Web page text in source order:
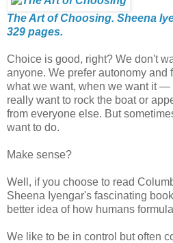
The Art of Choosing. Sheena
329 pages.
Choice is good, right? We don't
anyone. We prefer autonomy and
what we want, when we want it —
really want to rock the boat or
from everyone else. But
want to do.
Make sense?
Well, if you choose to read
Sheena Iyengar's fascinating
better idea of how humans
We like to be in control but often